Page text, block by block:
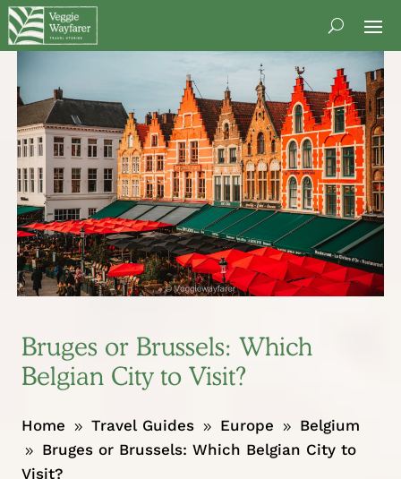
Bruges or Brussels: Which
Belgian City to Visit?
Home 9 Travel Guides 9 Europe 9 Belgium
9
Bruges or Brussels: Which Belgian City to
Visit?